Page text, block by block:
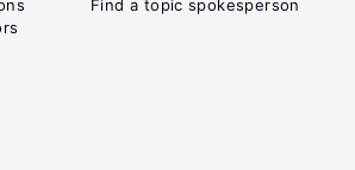
Find a topic spokesperson